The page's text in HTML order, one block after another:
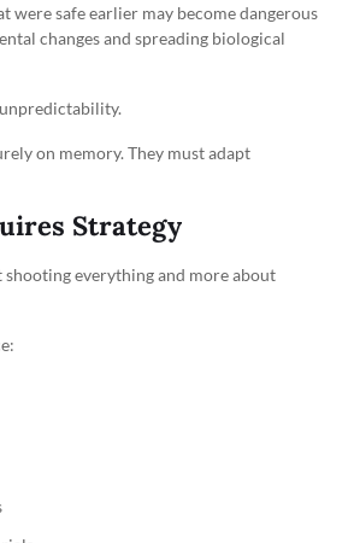
were safe earlier may become dangerous
changes and spreading biological
on memory. They must adapt
Strategy
shooting everything and more about